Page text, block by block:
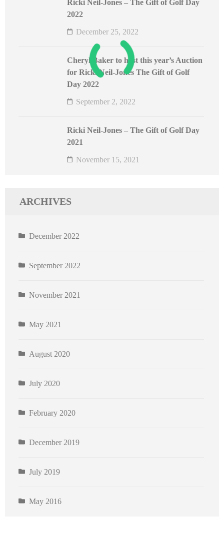
Ricki Neil-Jones – The Gift of Golf Day
2022
December 25, 2022
Cheryl Baker to host this year’s Auction
for Ricki Neil-Jones The Gift of Golf
Day 2022
September 2, 2022
Ricki Neil-Jones – The Gift of Golf Day
2021
November 15, 2021
ARCHIVES
December 2022
September 2022
November 2021
May 2021
August 2020
July 2020
February 2020
December 2019
July 2019
May 2016